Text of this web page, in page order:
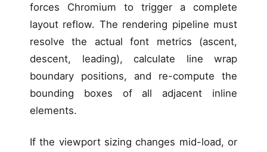
forces Chromium to trigger a complete
layout reflow. The rendering pipeline must
resolve the actual font metrics (ascent,
descent, leading), calculate line wrap
boundary positions, and re-compute the
bounding boxes of all adjacent inline
elements.
If the viewport sizing changes mid-load, or